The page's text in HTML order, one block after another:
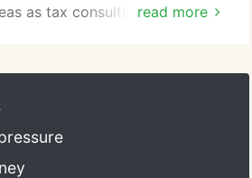
read more
as tax consulting, tax
to tax issues. We work with our
planning opportunities
costs, and integrate bottom
savings and added value.